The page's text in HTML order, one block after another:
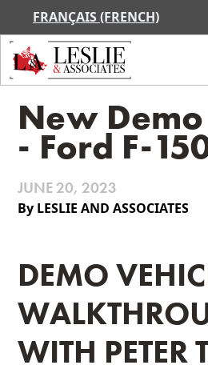
FRANÇAIS (FRENCH)
New
- Ford F-
JUNE 20, 2023
By LESLIE AND ASSOCIATES
DEMO
WITH PETER